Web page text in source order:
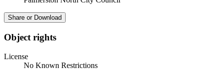
Share or Download
Object rights
License
No Known Restrictions